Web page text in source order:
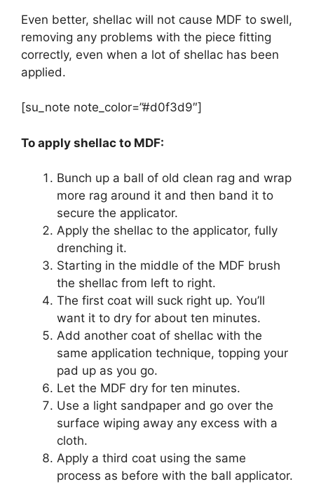
Even better, shellac will not cause MDF to swell,
removing any problems with the piece fitting
correctly, even when a lot of shellac has been
applied.
[su_note note_color=”#d0f3d9″]
To apply shellac to MDF:
Bunch up a ball of old clean rag and wrap
more rag around it and then band it to
secure the applicator.
Apply the shellac to the applicator, fully
drenching it.
Starting in the middle of the MDF brush
the shellac from left to right.
The first coat will suck right up. You’ll
want it to dry for about ten minutes.
Add another coat of shellac with the
same application technique, topping your
pad up as you go.
Let the MDF dry for ten minutes.
Use a light sandpaper and go over the
surface wiping away any excess with a
cloth.
Apply a third coat using the same
process as before with the ball applicator.